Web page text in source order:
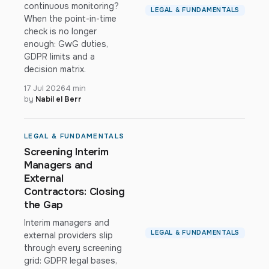
continuous monitoring?
When the point-in-time
check is no longer
enough: GwG duties,
GDPR limits and a
decision matrix.
17 Jul 20264 min
by Nabil el Berr
LEGAL & FUNDAMENTALS
LEGAL & FUNDAMENTALS
Screening Interim
Managers and
External
Contractors: Closing
the Gap
Interim managers and
external providers slip
through every screening
grid: GDPR legal bases,
LEGAL & FUNDAMENTALS